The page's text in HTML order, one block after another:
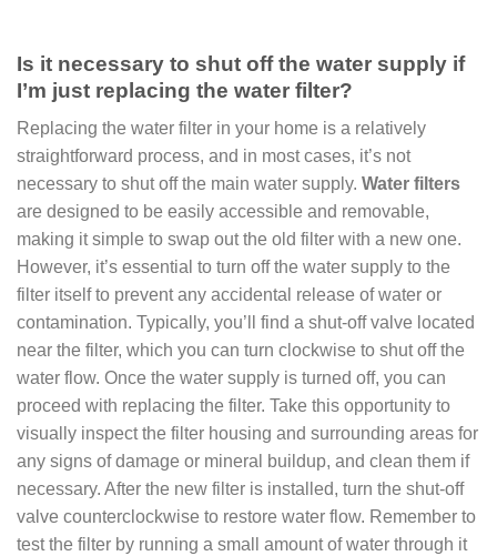
Is it necessary to shut off the water supply if
I’m just replacing the water filter?
Replacing the water filter in your home is a relatively
straightforward process, and in most cases, it’s not
necessary to shut off the main water supply. Water filters
are designed to be easily accessible and removable,
making it simple to swap out the old filter with a new one.
However, it’s essential to turn off the water supply to the
filter itself to prevent any accidental release of water or
contamination. Typically, you’ll find a shut-off valve located
near the filter, which you can turn clockwise to shut off the
water flow. Once the water supply is turned off, you can
proceed with replacing the filter. Take this opportunity to
visually inspect the filter housing and surrounding areas for
any signs of damage or mineral buildup, and clean them if
necessary. After the new filter is installed, turn the shut-off
valve counterclockwise to restore water flow. Remember to
test the filter by running a small amount of water through it